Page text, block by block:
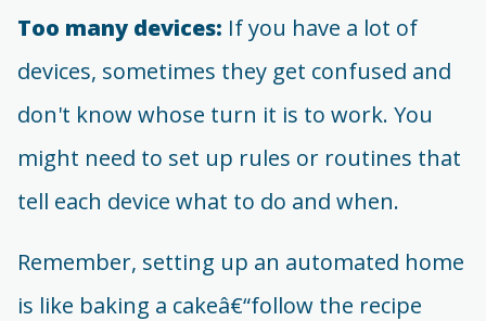
Too many devices: If you have a lot of
devices, sometimes they get confused and
don't know whose turn it is to work. You
might need to set up rules or routines that
tell each device what to do and when.
Remember, setting up an automated home
is like baking a cakeâ€“follow the recipe